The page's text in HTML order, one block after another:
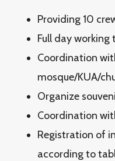
Providing 10
Full day working
Coordination
mosque/KUA/
Organize
Coordination
Registration of
according to